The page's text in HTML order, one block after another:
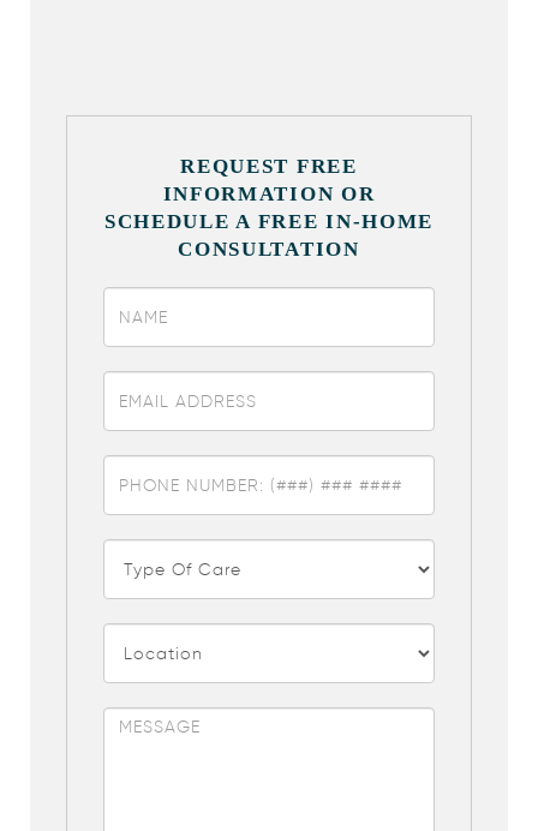
REQUEST FREE
INFORMATION OR
SCHEDULE A FREE IN-HOME
CONSULTATION